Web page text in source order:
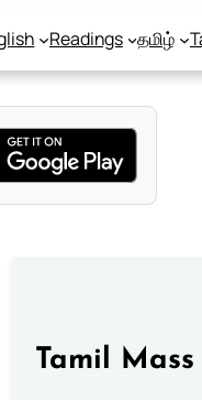
Readings தமிழ்
Tamil